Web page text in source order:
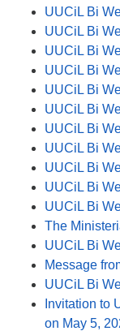
UUCiL Bi
UUCiL Bi
UUCiL Bi
UUCiL Bi
UUCiL Bi
UUCiL Bi
UUCiL Bi
UUCiL Bi
UUCiL Bi
UUCiL Bi
UUCiL Bi
The
UUCiL Bi
Message
UUCiL Bi
Invitation to
on May 5,